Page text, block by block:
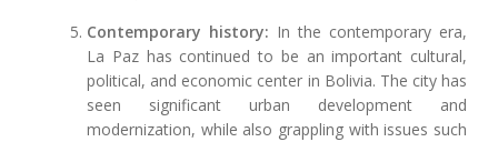
Contemporary history: In the contemporary era,
La Paz has continued to be an important cultural,
political, and economic center in Bolivia. The city has
seen significant urban development and
modernization, while also grappling with issues such